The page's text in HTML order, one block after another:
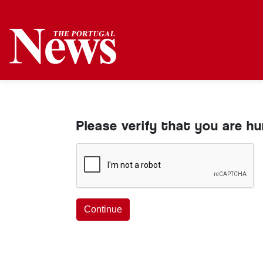
Please verify that you are
Continue